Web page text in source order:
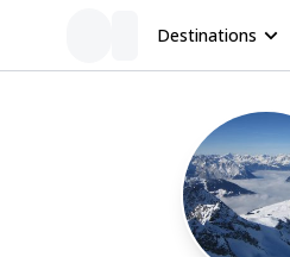
Destinations